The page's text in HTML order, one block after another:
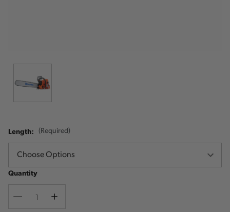
Length: (Required)
Quantity
Decrease
Increase